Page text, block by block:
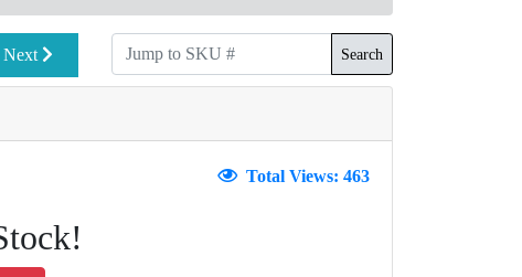
Next Search
Total Views: 463